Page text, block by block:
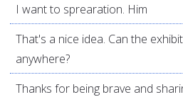
I want to sprearation. Him
That's a nice idea. Can the
anywhere?
Thanks for being brave and